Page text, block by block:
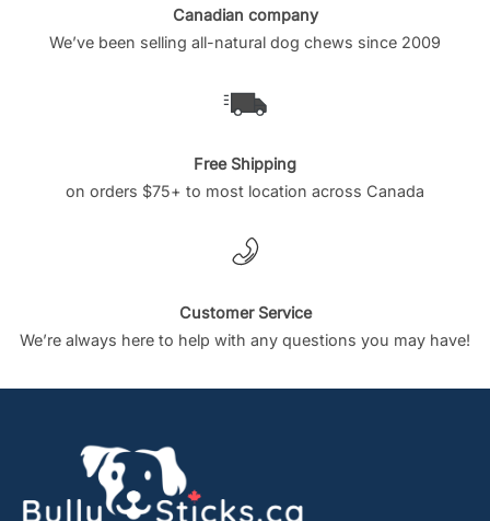
Canadian company
We’ve been selling all-natural dog chews since 2009
Free Shipping
on orders $75+ to most location across Canada
Customer Service
We’re always here to help with any questions you may have!